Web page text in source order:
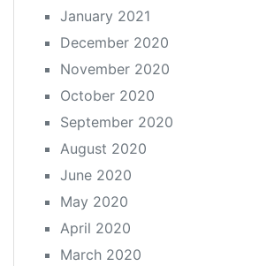
January 2021
December 2020
November 2020
October 2020
September 2020
August 2020
June 2020
May 2020
April 2020
March 2020